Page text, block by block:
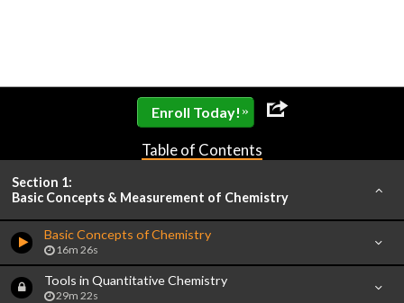
Enroll Today! »
Table of Contents
Section 1:
Basic Concepts & Measurement of Chemistry
Basic Concepts of Chemistry
16m 26s
Tools in Quantitative Chemistry
29m 22s